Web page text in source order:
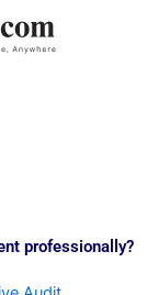
professionally?